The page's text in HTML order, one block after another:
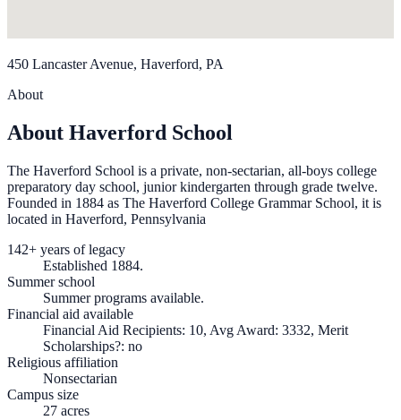
450 Lancaster Avenue, Haverford, PA
About
About Haverford School
The Haverford School is a private, non-sectarian, all-boys college
preparatory day school, junior kindergarten through grade twelve.
Founded in 1884 as The Haverford College Grammar School, it is
located in Haverford, Pennsylvania
142+ years of legacy
Established 1884.
Summer school
Summer programs available.
Financial aid available
Financial Aid Recipients: 10, Avg Award: 3332, Merit
Scholarships?: no
Religious affiliation
Nonsectarian
Campus size
27 acres